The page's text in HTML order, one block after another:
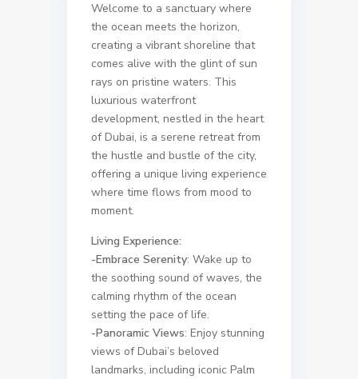
Welcome to a sanctuary where
the ocean meets the horizon,
creating a vibrant shoreline that
comes alive with the glint of sun
rays on pristine waters. This
luxurious waterfront
development, nestled in the heart
of Dubai, is a serene retreat from
the hustle and bustle of the city,
offering a unique living experience
where time flows from mood to
moment.
Living Experience:
-Embrace Serenity: Wake up to
the soothing sound of waves, the
calming rhythm of the ocean
setting the pace of life.
-Panoramic Views: Enjoy stunning
views of Dubai’s beloved
landmarks, including iconic Palm